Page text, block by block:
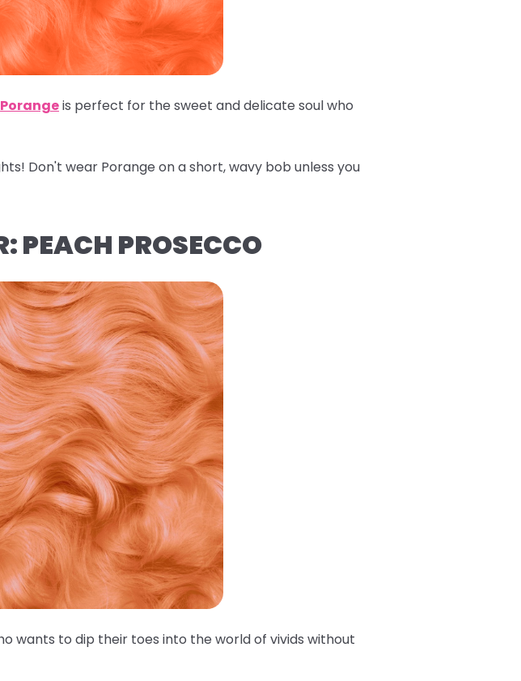
Porangeis perfect for the sweet and delicate soul who
Don't wear Porange on a short, wavy bob unless you
PEACH PROSECCO
wants to dip their toes into the world of vivids without